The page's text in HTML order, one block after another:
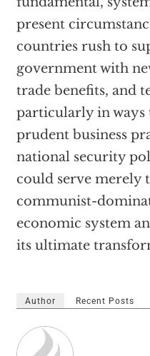
present
countries rush to
government with
trade benefits, and
particularly in
prudent business
national security
could serve merely
communist-
economic system
its ultimate
Author Recent Posts